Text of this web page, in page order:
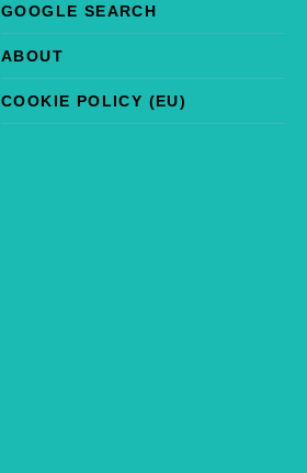
GOOGLE SEARCH
ABOUT
COOKIE POLICY (EU)